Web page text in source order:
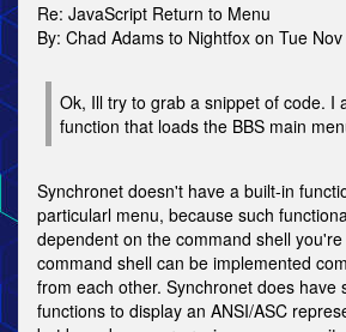
Re: JavaScript Return to Menu
By: Chad Adams to Nightfox on Tue
Ok, Ill try to grab a snippet of code. I
function that loads the BBS main
Synchronet doesn't have a built-in
particularl menu, because such
dependent on the command shell
command shell can be implemented
from each other. Synchronet does have
functions to display an ANSI/ASC